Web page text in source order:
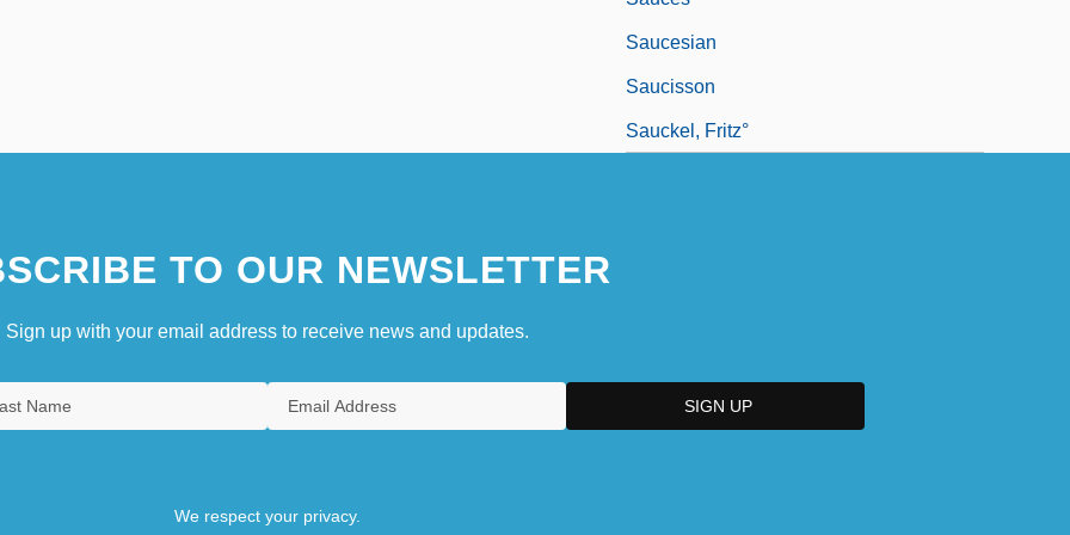
Saucesian
Saucisson
Sauckel, Fritz°
TO OUR NEWSLETTER
Sign up with your email address to receive news and updates.
We respect your privacy.